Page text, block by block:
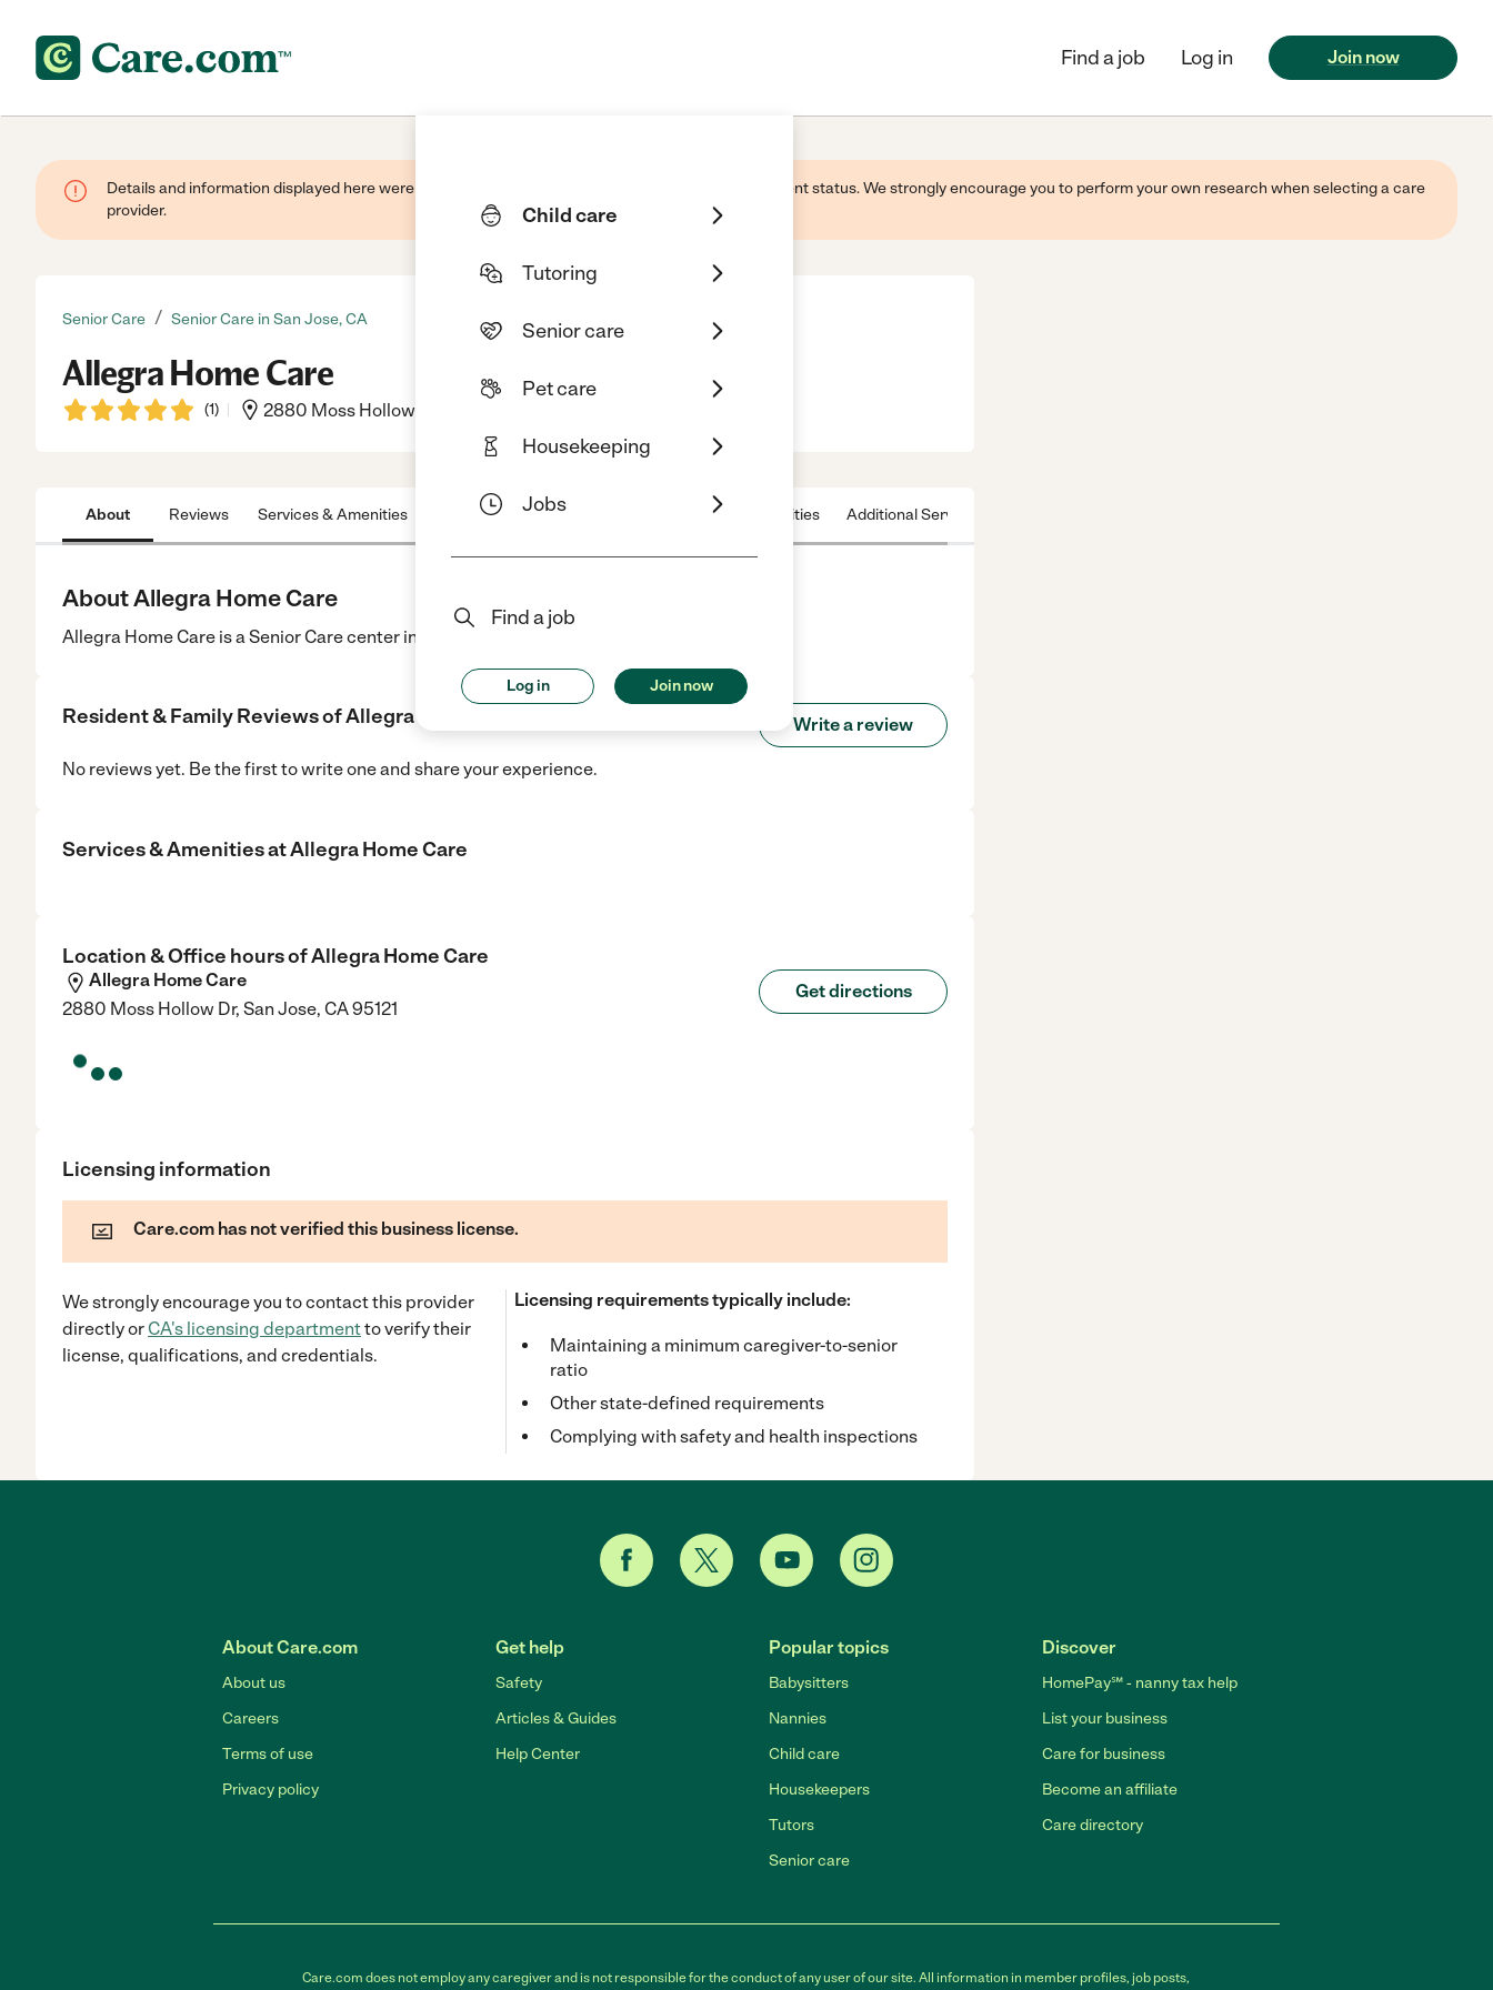
Child care
Tutoring
Senior care
Pet care
Housekeeping
Jobs
Find a job
Log in Join now
Find a job Log in Join now
Details and information displayed here were provided by this business and may not reflect its current status. We strongly encourage you to perform your own research when selecting a care
provider.
Senior Care / Senior Care in San Jose, CA
Allegra Home Care
(1) 2880 Moss Hollow Dr, San Jose, CA, 95121
About Reviews Services & Amenities Location & Hours Nearby communities Additional Service
About Allegra Home Care
Allegra Home Care is a Senior Care center in San Jose, CA.
Resident & Family Reviews ofAllegra Home Care Write a review
No reviews yet. Be the first to write one and share your experience.
Services & Amenities atAllegra Home Care
Location & Office hours ofAllegra Home Care
Allegra Home Care
2880 Moss Hollow Dr, San Jose, CA 95121
Get directions
Licensing information
Care.com has not verified this business license.
We strongly encourage you to contact this provider
directlyor CA's licensing departmentto verify their
license, qualifications, and credentials.
Licensing requirements typically include:
Maintaining a minimum caregiver-to-senior
ratio
Other state-defined requirements
Complying with safety and health inspections
About Care.com
About us
Careers
Terms of use
Privacy policy
Get help
Safety
Articles & Guides
Help Center
Popular topics
Babysitters
Nannies
Child care
Housekeepers
Tutors
Senior care
Discover
HomePay℠ - nanny tax help
List your business
Care for business
Become an affiliate
Care directory
Care.com does not employ any caregiver and is not responsible for the conduct of any user of our site. All information in member profiles, job posts,